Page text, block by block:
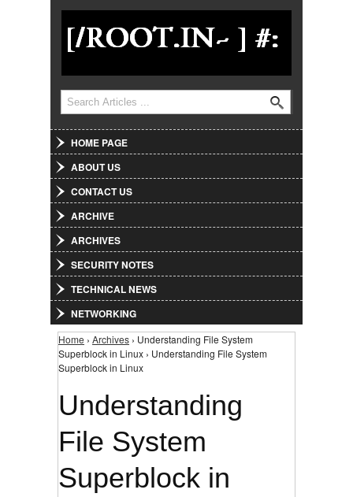
Jump to Navigation
Search form
Search
HOME PAGE
ABOUT US
CONTACT US
ARCHIVE
ARCHIVES
SECURITY NOTES
TECHNICAL NEWS
NETWORKING
You are here
Home › Archives › Understanding File System
Superblock in Linux › Understanding File System
Superblock in Linux
Understanding
File System
Superblock in